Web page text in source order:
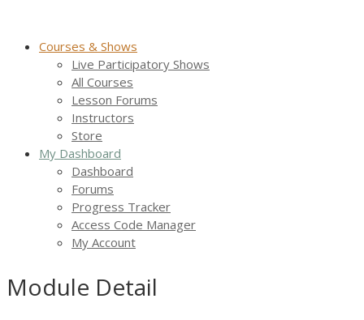
Courses & Shows
Live Participatory Shows
All Courses
Lesson Forums
Instructors
Store
My Dashboard
Dashboard
Forums
Progress Tracker
Access Code Manager
My Account
Module Detail